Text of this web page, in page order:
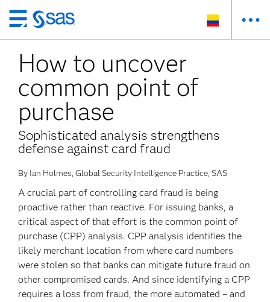
Ir
al
contenido
principal
How to uncover
common point of
purchase
Sophisticated analysis strengthens
defense against card fraud
By Ian Holmes, Global Security Intelligence Practice, SAS
A crucial part of controlling card fraud is being
proactive rather than reactive. For issuing banks, a
critical aspect of that effort is the common point of
purchase (CPP) analysis. CPP analysis identifies the
likely merchant location from where card numbers
were stolen so that banks can mitigate future fraud on
other compromised cards. And since identifying a CPP
requires a loss from fraud, the more automated – and